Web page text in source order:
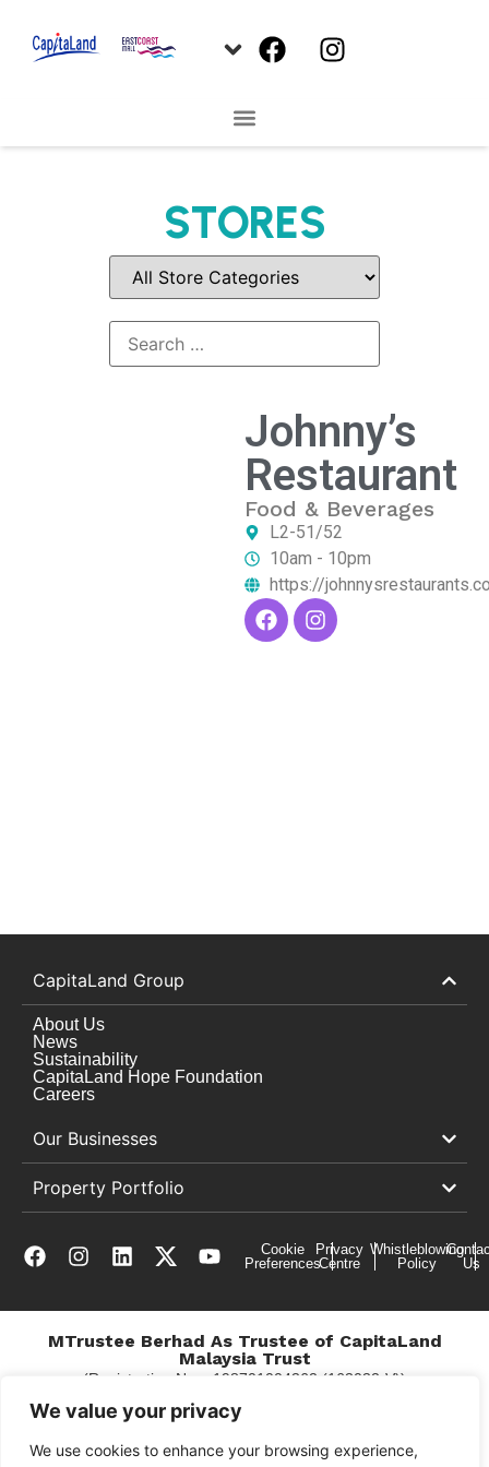
We value your privacy
We use cookies to enhance your browsing experience,
STORES
Johnny’s
Restaurant
Food & Beverages
L2-51/52
10am - 10pm
https://
CapitaLand Group
About Us
News
Sustainability
CapitaLand Hope Foundation
Careers
Our Businesses
Property Portfolio
Cookie
Preferences
Privacy
Centre
Whistleblowing
Policy
Us
MTrustee Berhad As Trustee of CapitaLand
Malaysia Trust
(Registration No. : 198701004362 (163032-V))
c/o East Coast Mall